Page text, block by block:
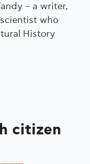
– a writer,
who
History
citizen